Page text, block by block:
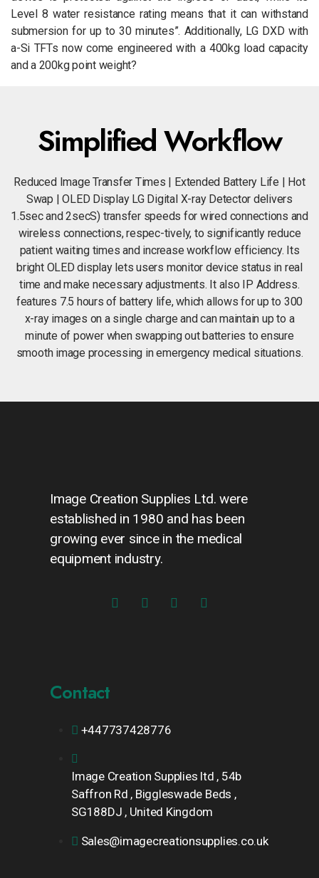
Level 8 water resistance rating means that it can withstand
submersion for up to 30 minutes”. Additionally, LG DXD with
a-Si TFTs now come engineered with a 400kg load capacity
and a 200kg point weight?
Simplified Workflow
Reduced Image Transfer Times | Extended Battery Life | Hot
Swap | OLED Display LG Digital X-ray Detector delivers
1.5sec and 2secS) transfer speeds for wired connections and
wireless connections, respec-tively, to significantly reduce
patient waiting times and increase workflow efficiency. Its
bright OLED display lets users monitor device status in real
time and make necessary adjustments. It also IP Address.
features 7.5 hours of battery life, which allows for up to 300
x-ray images on a single charge and can maintain up to a
minute of power when swapping out batteries to ensure
smooth image processing in emergency medical situations.
Image Creation Supplies Ltd. were
established in 1980 and has been
growing ever since in the medical
equipment industry.
Contact
+447737428776
Image Creation Supplies ltd , 54b
Saffron Rd , Biggleswade Beds ,
SG188DJ , United Kingdom
Sales@imagecreationsupplies.co.uk